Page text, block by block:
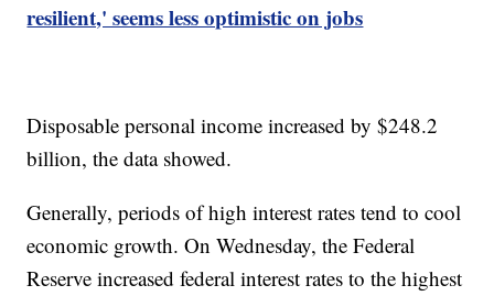
resilient,' seems less optimistic on jobs
Disposable personal income increased by $248.2
billion, the data showed.
Generally, periods of high interest rates tend to cool
economic growth. On Wednesday, the Federal
Reserve increased federal interest rates to the highest